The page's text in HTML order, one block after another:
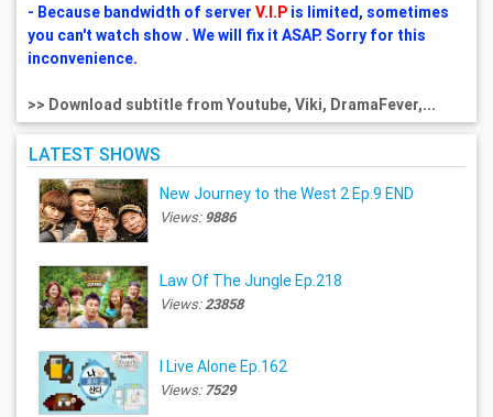
- Because bandwidth of server V.I.Pis limited, sometimes
you can't watch show . We will fix it ASAP. Sorry for this
inconvenience.
>> Download subtitle from Youtube, Viki, DramaFever,...
LATEST SHOWS
New Journey to the West 2 Ep.9 END
Views: 9886
Law Of The Jungle Ep.218
Views:23858
I Live Alone Ep.162
Views:7529